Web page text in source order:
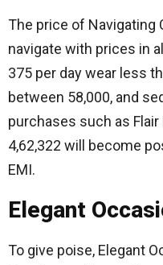
The price of Navigating
navigate with prices in
375 per day wear less
between 58,000, and
purchases such as
4,62,322 will become
EMI.
Elegant
To give poise, Elegant